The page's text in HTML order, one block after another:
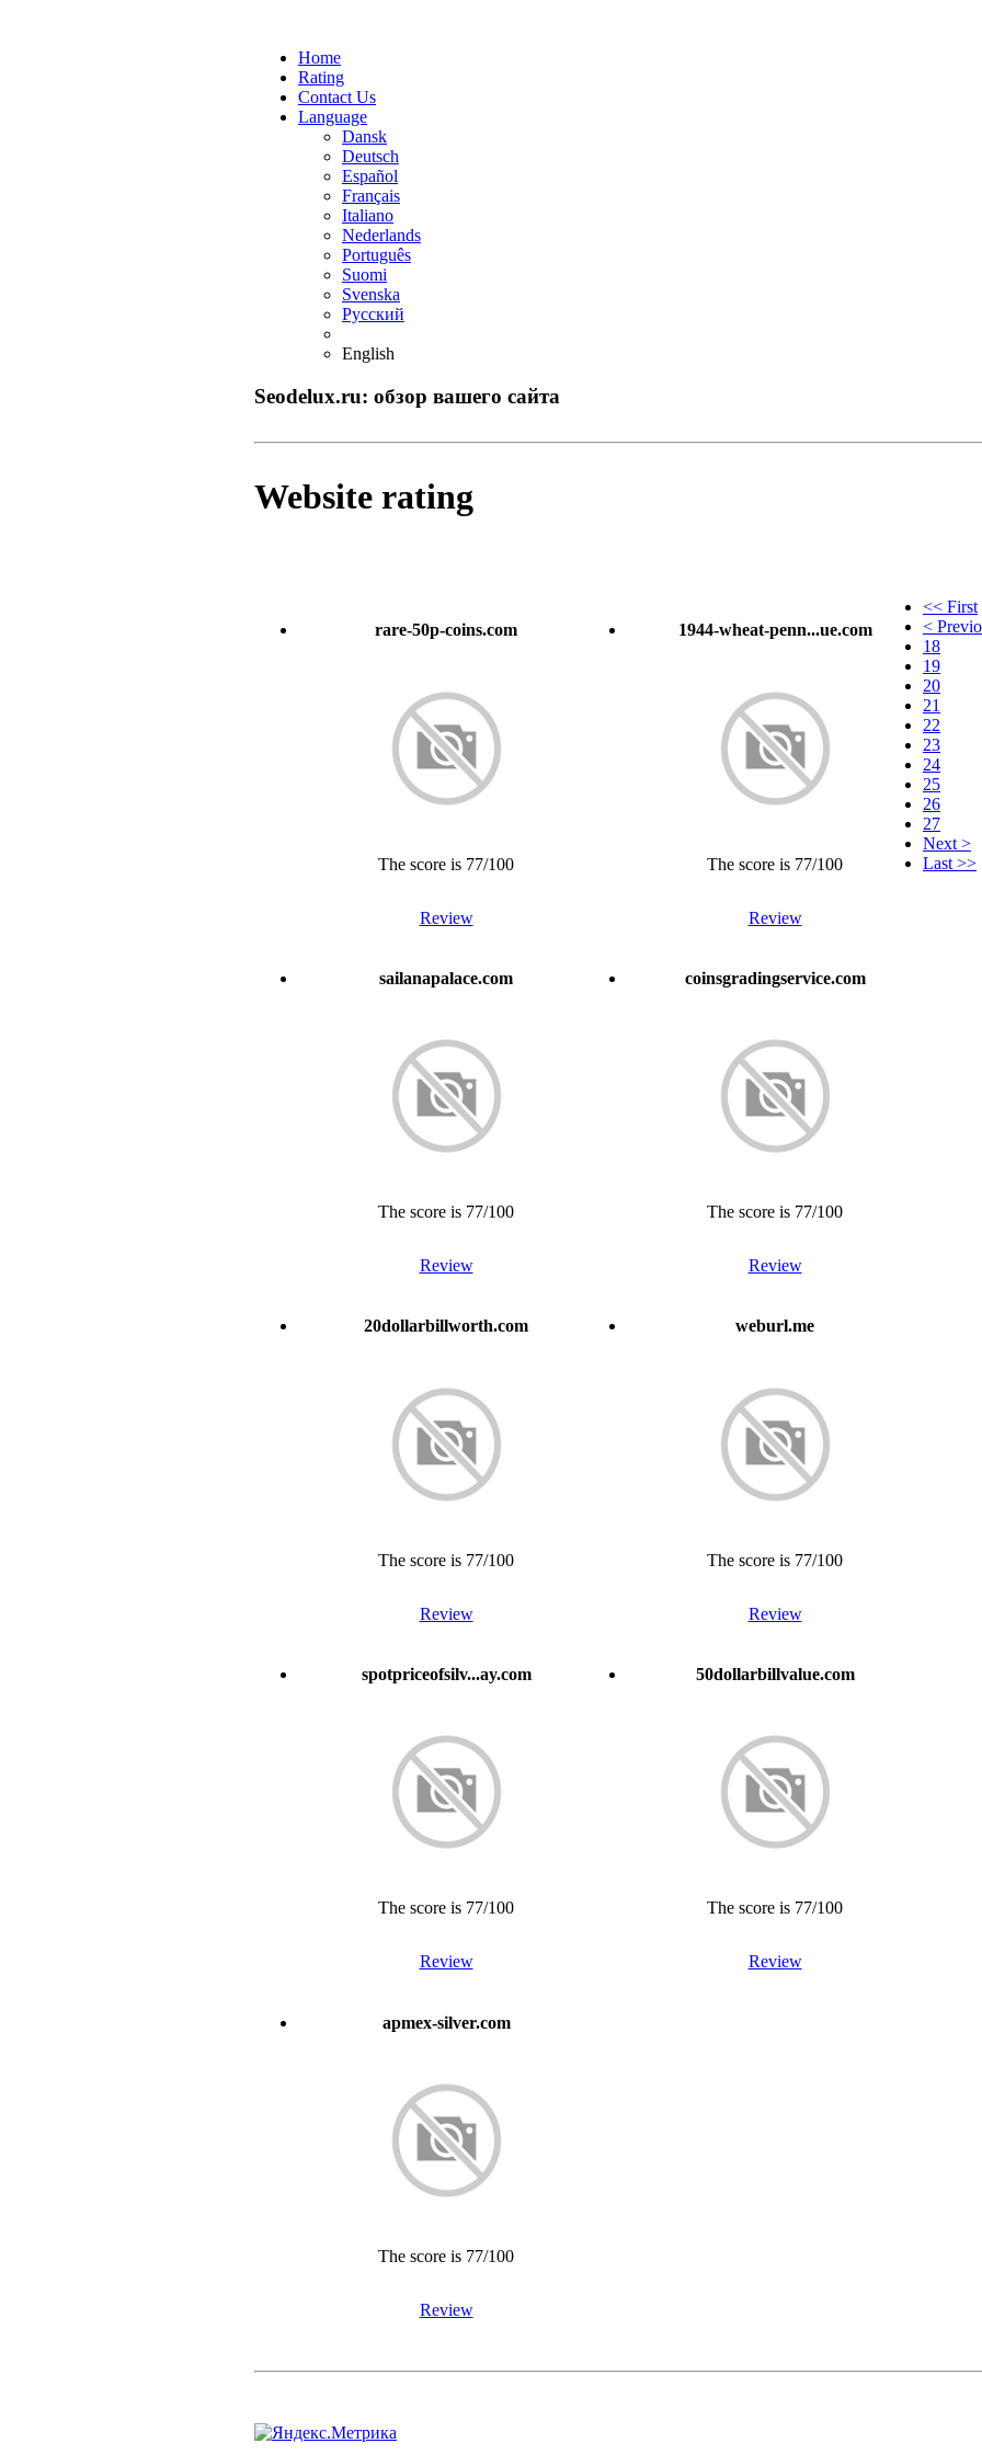
Home
Rating
Contact Us
Language
Dansk
Deutsch
Español
Français
Italiano
Nederlands
Português
Suomi
Svenska
Русский
English
Seodelux.ru: обзор вашего сайта
Website rating
rare-50p-coins.com
The score is 77/100
Review
1944-wheat-penn...ue.com
The score is 77/100
Review
sailanapalace.com
The score is 77/100
Review
coinsgradingservice.com
The score is 77/100
Review
20dollarbillworth.com
The score is 77/100
Review
weburl.me
The score is 77/100
Review
spotpriceofsilv...ay.com
The score is 77/100
Review
50dollarbillvalue.com
The score is 77/100
Review
apmex-silver.com
The score is 77/100
Review
<< First
<
18
19
20
21
22
23
24
25
26
27
Next >
Last >>